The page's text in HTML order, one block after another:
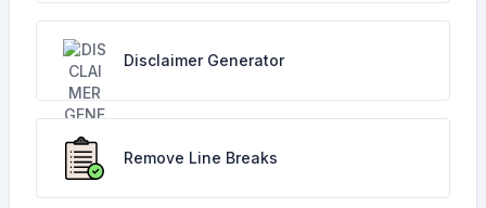
Disclaimer Generator
Remove Line Breaks